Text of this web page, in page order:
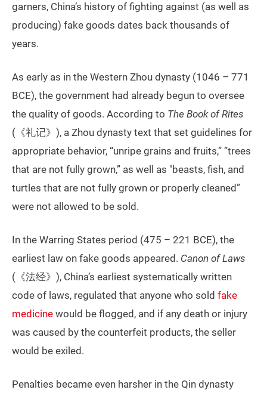
garners, China’s history of fighting against (as well as
producing) fake goods dates back thousands of
years.
As early as in the Western Zhou dynasty (1046 – 771
BCE), the government had already begun to oversee
the quality of goods. According to The Book of Rites
(《礼记》), a Zhou dynasty text that set guidelines for
appropriate behavior, “unripe grains and fruits,” ”trees
that are not fully grown,” as well as "beasts, fish, and
turtles that are not fully grown or properly cleaned”
were not allowed to be sold.
In the Warring States period (475 – 221 BCE), the
earliest law on fake goods appeared. Canon of Laws
(《法经》), China’s earliest systematically written
code of laws, regulated that anyone who sold fake
medicine would be flogged, and if any death or injury
was caused by the counterfeit products, the seller
would be exiled.
Penalties became even harsher in the Qin dynasty